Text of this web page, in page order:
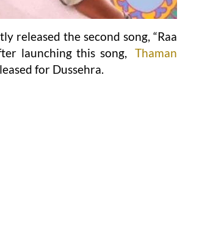
released the second song, “Raa
launching this song,
Thaman
for Dussehra.